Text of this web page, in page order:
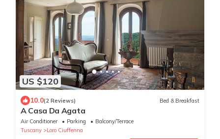
US $120
10.0(2 Reviews) Bed & Breakfast
A Casa Da Agata
Air Conditioner Parking
Balcony/Terrace
Tuscany
Loro Ciuffenna